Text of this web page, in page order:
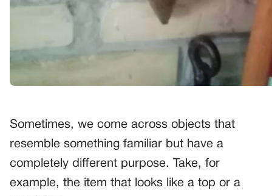
Sometimes, we come across objects that
resemble something familiar but have a
completely different purpose. Take, for
example, the item that looks like a top or a